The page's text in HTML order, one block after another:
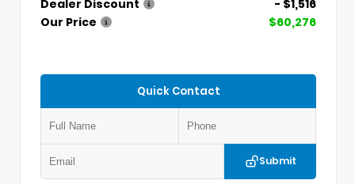
Dealer Discount
- $1,516
Our Price
$60,276
Quick Contact
Submit